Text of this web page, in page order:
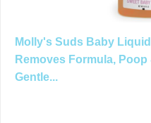
Molly's Suds Baby
Removes Formula,
Gentle...